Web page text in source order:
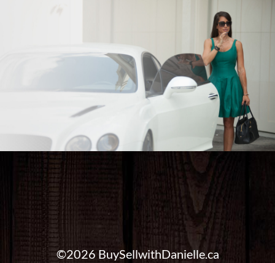
©2026 BuySellwithDanielle.ca